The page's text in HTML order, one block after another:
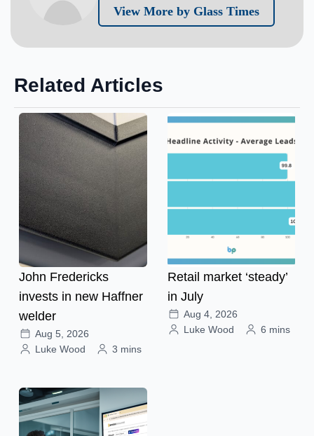
View More by Glass Times
Related Articles
John Fredericks
invests in new Haffner
welder
Aug 5, 2026
Luke Wood
3 mins
Retail market ‘steady’
in July
Aug 4, 2026
Luke Wood
6 mins